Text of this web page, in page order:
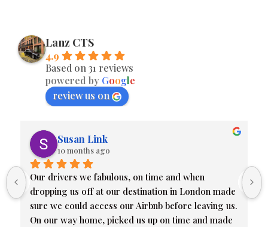
Lanz CTS
4.9
Based on 31 reviews
powered by Google
review us on
Susan Link
10 months ago
Our drivers we fabulous, on time and when
dropping us off at our destination in London made
sure we could access our Airbnb before leaving us.
On our way home, picked us up on time and made